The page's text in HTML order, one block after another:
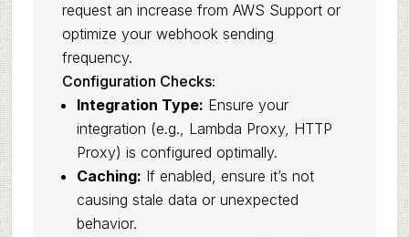
request an increase from AWS Support or
optimize your webhook sending
frequency.
Configuration Checks:
Integration Type: Ensure your
integration (e.g., Lambda Proxy, HTTP
Proxy) is configured optimally.
Caching: If enabled, ensure it’s not
causing stale data or unexpected
behavior.